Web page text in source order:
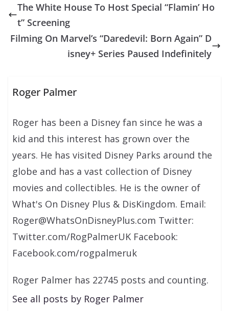
The White House To Host Special “Flamin’ Ho
t” Screening
Filming On Marvel’s “Daredevil: Born Again” D
isney+ Series Paused Indefinitely
Roger Palmer
Roger has been a Disney fan since he was a
kid and this interest has grown over the
years. He has visited Disney Parks around the
globe and has a vast collection of Disney
movies and collectibles. He is the owner of
What's On Disney Plus & DisKingdom. Email:
Roger@WhatsOnDisneyPlus.com Twitter:
Twitter.com/RogPalmerUK Facebook:
Facebook.com/rogpalmeruk
Roger Palmer has 22745 posts and counting.
See all posts by Roger Palmer